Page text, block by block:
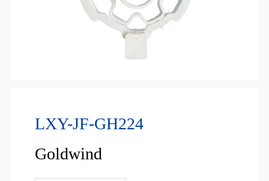
LXY-JF-GH224
Goldwind